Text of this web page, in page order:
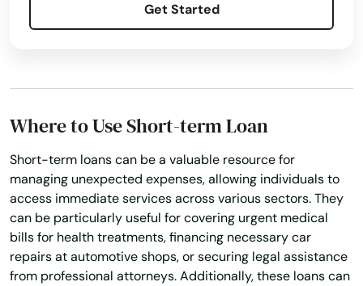
Get Started
Where to Use Short-term Loan
Short-term loans can be a valuable resource for
managing unexpected expenses, allowing individuals to
access immediate services across various sectors. They
can be particularly useful for covering urgent medical
bills for health treatments, financing necessary car
repairs at automotive shops, or securing legal assistance
from professional attorneys. Additionally, these loans can